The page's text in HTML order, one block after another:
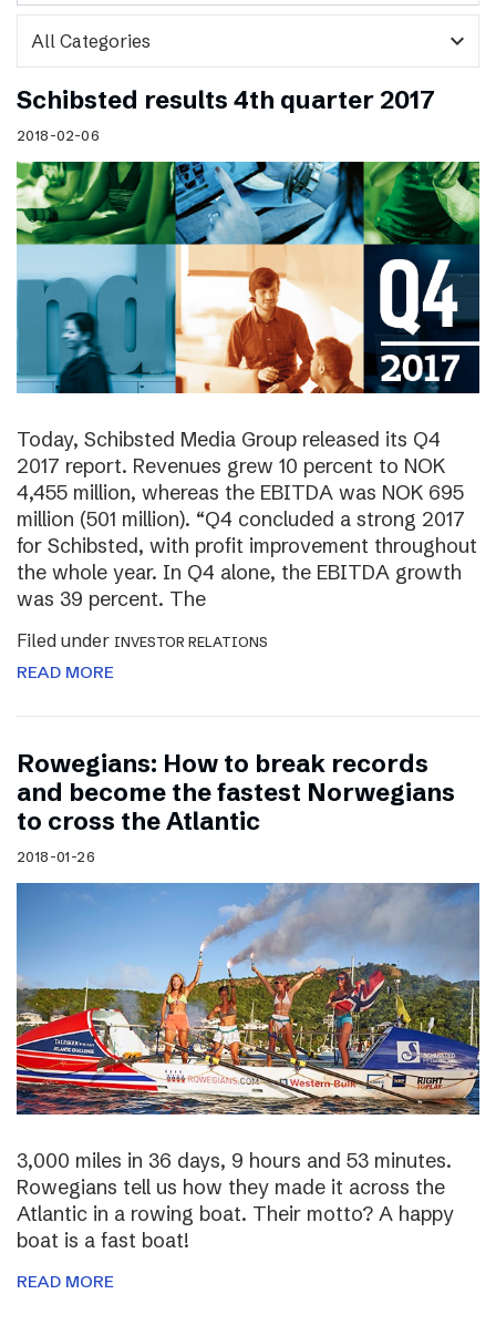
expand_more
Schibsted results 4th quarter 2017
2018-02-06
Today, Schibsted Media Group released its Q4
2017 report. Revenues grew 10 percent to NOK
4,455 million, whereas the EBITDA was NOK 695
million (501 million). “Q4 concluded a strong 2017
for Schibsted, with profit improvement throughout
the whole year. In Q4 alone, the EBITDA growth
was 39 percent. The
Filed under INVESTOR RELATIONS
READ MORE
Rowegians: How to break records
and become the fastest Norwegians
to cross the Atlantic
2018-01-26
3,000 miles in 36 days, 9 hours and 53 minutes.
Rowegians tell us how they made it across the
Atlantic in a rowing boat. Their motto? A happy
boat is a fast boat!
READ MORE